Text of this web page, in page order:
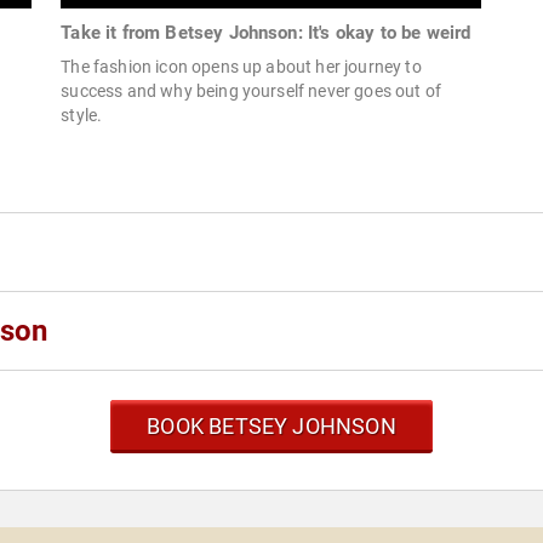
Take it from Betsey Johnson: It's okay to be weird
The fashion icon opens up about her journey to
success and why being yourself never goes out of
style.
BOOK BETSEY JOHNSON